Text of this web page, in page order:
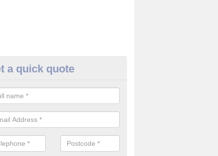
Cameras in Ashurst
the best value for money when it comes to surveillance
a quick quote